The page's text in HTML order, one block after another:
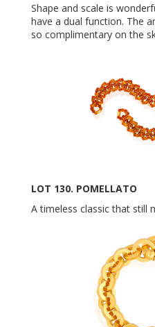
Shape and scale is
have a dual function. The
so complimentary on the
LOT 130. POMELLATO
A timeless classic that still